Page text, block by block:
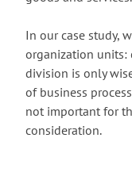
In our case study,
organization units:
division is only
of business
not important for
consideration.